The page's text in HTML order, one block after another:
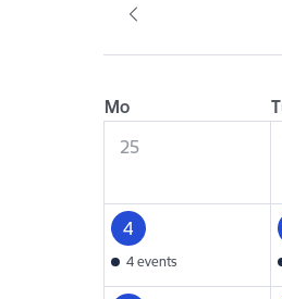
Mo
25
4
4 events